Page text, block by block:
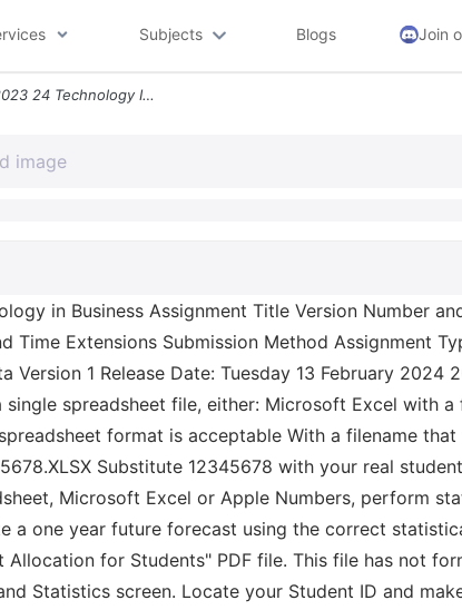
Subjects Blogs Join
4bus1152 0105 2023 24 Technology In Business Assignment Title Version
in Business Assignment Title Version Number
Time Extensions Submission Method Assignment
Version 1 Release Date: Tuesday 13 February 2024
spreadsheet file, either: Microsoft Excel with
format is acceptable With a filename
Substitute 12345678 with your real
Microsoft Excel or Apple Numbers, perform
a one year future forecast using the correct
Allocation for Students" PDF file. This file has not
Statistics screen. Locate your Student ID and